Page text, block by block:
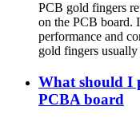
PCB gold fingers
on the PCB board.
performance and
gold fingers usually
What should I
PCBA board